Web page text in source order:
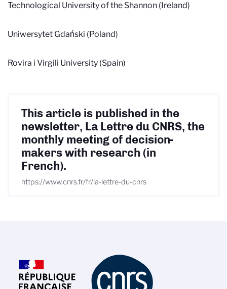
Technological University of the Shannon (Ireland)
Uniwersytet Gdański (Poland)
Rovira i Virgili University (Spain)
This article is published in the
newsletter, La Lettre du CNRS, the
monthly meeting of decision-
makers with research (in
French).
https://www.cnrs.fr/fr/la-lettre-du-cnrs